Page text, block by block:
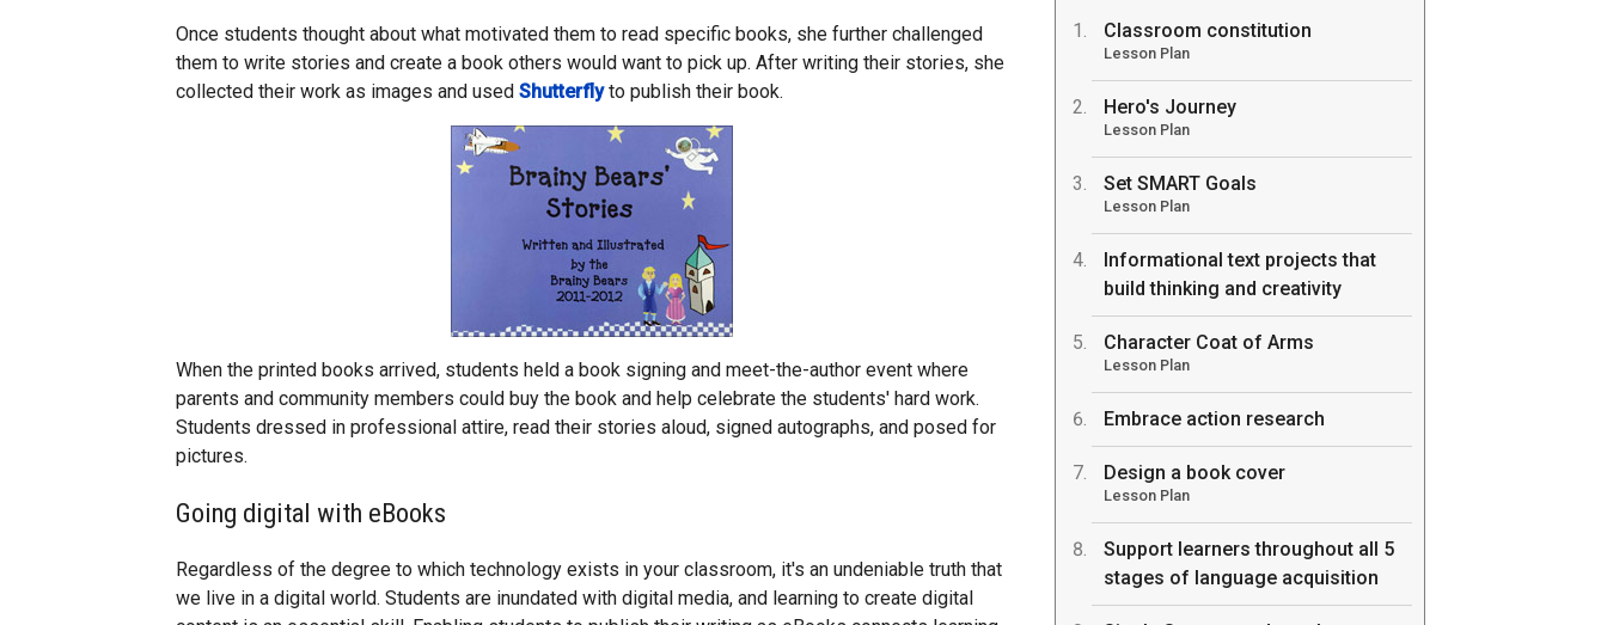
Once students thought about what motivated them to read specific books, she further challenged
them to write stories and create a book others would want to pick up. After writing their stories, she
collected their work as images and used Shutterflyto publish their book.
When the printed books arrived, students held a book signing and meet-the-author event where
parents and community members could buy the book and help celebrate the students' hard work.
Students dressed in professional attire, read their stories aloud, signed autographs, and posed for
pictures.
Going digital with eBooks
Regardless of the degree to which technology exists in your classroom, it's an undeniable truth that
we live in a digital world. Students are inundated with digital media, and learning to create digital
Classroom constitution
Lesson Plan
Hero's Journey
Lesson Plan
Set SMART Goals
Lesson Plan
Informational text projects that
build thinking and creativity
Character Coat of Arms
Lesson Plan
Embrace action research
Design a book cover
Lesson Plan
Support learners throughout all 5
stages of language acquisition